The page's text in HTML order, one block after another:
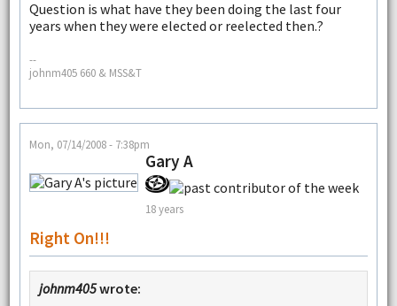
Question is what have they been doing the last four
years when they were elected or reelected then.?
--
johnm405 660 & MSS&T
Mon, 07/14/2008 - 7:38pm
Gary A
18 years
Right On!!!
johnm405wrote: